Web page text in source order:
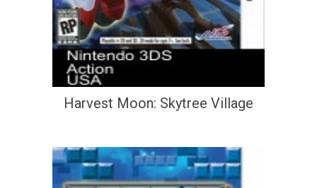
Harvest Moon: Skytree Village